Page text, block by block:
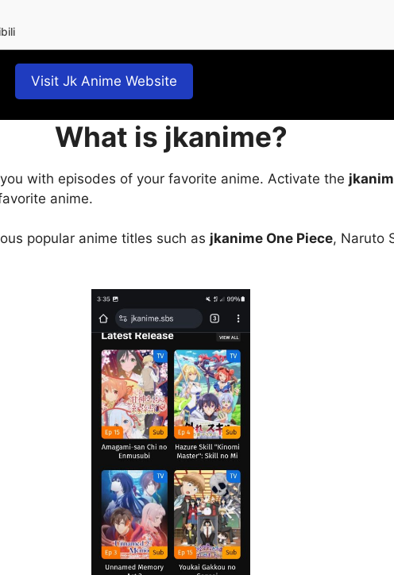
Visit Jk Anime Website
What is jkanime?
with episodes of your favorite anime. Activate the
anime.
popular anime titles such as jkanime One Piece, Naruto